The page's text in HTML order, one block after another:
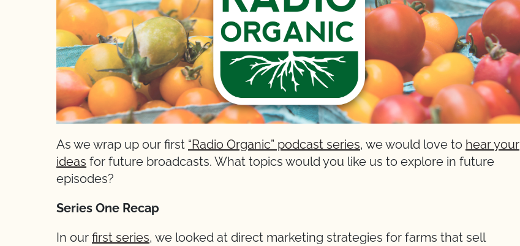
As we wrap up our first “Radio Organic” podcast series, we would love to hear your
ideas for future broadcasts. What topics would you like us to explore in future
episodes?
Series One Recap
In our first series, we looked at direct marketing strategies for farms that sell